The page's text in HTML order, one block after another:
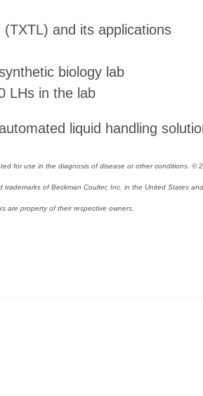
and its applications
biology lab
LHs in the lab
liquid handling
for use in the diagnosis of disease or other conditions.
of Beckman Coulter, Inc. in the United States
are property of their respective owners.